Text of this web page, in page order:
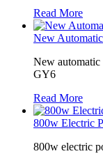
Read More
New
New automatic
GY6
Read More
800w Electric
800w electric